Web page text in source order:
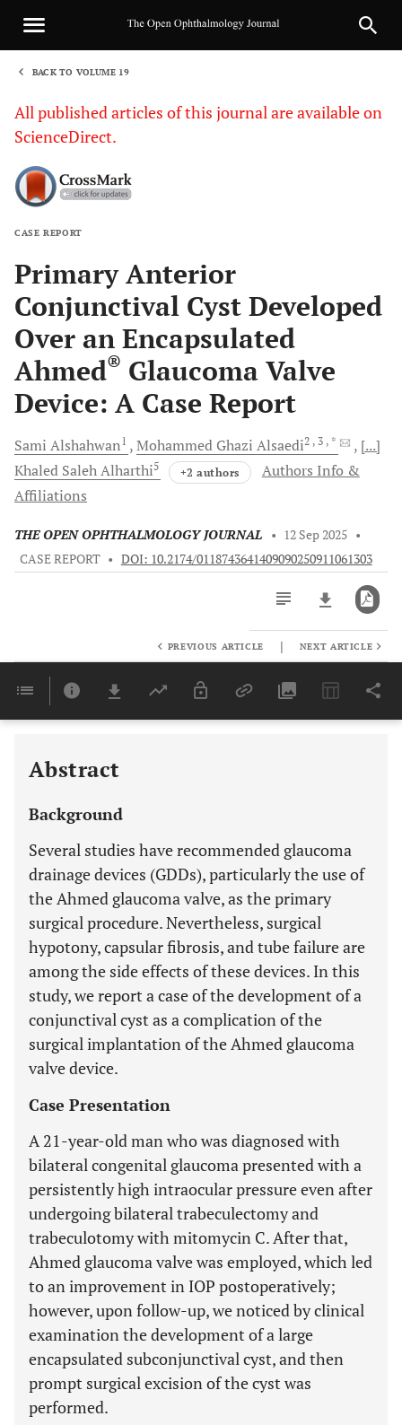
BACK TO VOLUME 19
All published articles of this journal are available on
ScienceDirect.
CASE REPORT
Primary Anterior
Conjunctival Cyst Developed
Over an Encapsulated
Ahmed® Glaucoma Valve
Device: A Case Report
Sami Alshahwan1 Mohammed Ghazi Alsaedi2 , 3 , *
[...]
Khaled SalehAlharthi5 +2 authors
Authors Info &
Affiliations
THE OPEN OPHTHALMOLOGY JOURNAL • 12 Sep 2025 •
CASE REPORT • DOI: 10.2174/0118743641409090250911061303
Last 6 Months 11,803
PREVIOUS ARTICLE | NEXT ARTICLE
Abstract
Background
Several studies have recommended glaucoma
drainage devices (GDDs), particularly the use of
the Ahmed glaucoma valve, as the primary
surgical procedure. Nevertheless, surgical
hypotony, capsular fibrosis, and tube failure are
among the side effects of these devices. In this
study, we report a case of the development of a
conjunctival cyst as a complication of the
surgical implantation of the Ahmed glaucoma
valve device.
Case Presentation
A 21-year-old man who was diagnosed with
bilateral congenital glaucoma presented with a
persistently high intraocular pressure even after
undergoing bilateral trabeculectomy and
trabeculotomy with mitomycin C. After that,
Ahmed glaucoma valve was employed, which led
to an improvement in IOP postoperatively;
however, upon follow-up, we noticed by clinical
examination the development of a large
encapsulated subconjunctival cyst, and then
prompt surgical excision of the cyst was
performed.